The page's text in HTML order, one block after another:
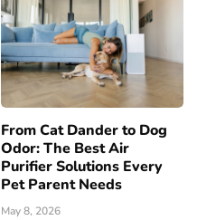
From Cat Dander to Dog
Odor: The Best Air
Purifier Solutions Every
Pet Parent Needs
May 8, 2026